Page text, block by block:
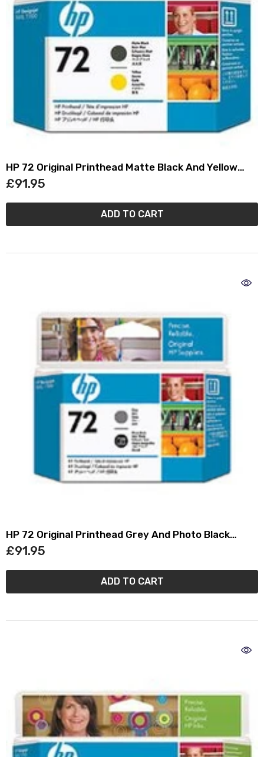
HP 72 Original Printhead Matte Black And Yellow
C9384A
£91.95
ADD TO CART
HP 72 Original Printhead Grey And Photo Black
C9380A
£91.95
ADD TO CART